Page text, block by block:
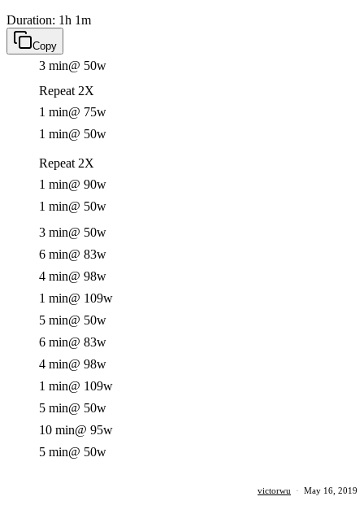
Duration: 1h 1m
Copy
3 min@ 50w
Repeat 2X
1 min@ 75w
1 min@ 50w
Repeat 2X
1 min@ 90w
1 min@ 50w
3 min@ 50w
6 min@ 83w
4 min@ 98w
1 min@ 109w
5 min@ 50w
6 min@ 83w
4 min@ 98w
1 min@ 109w
5 min@ 50w
10 min@ 95w
5 min@ 50w
victorwu · May 16, 2019